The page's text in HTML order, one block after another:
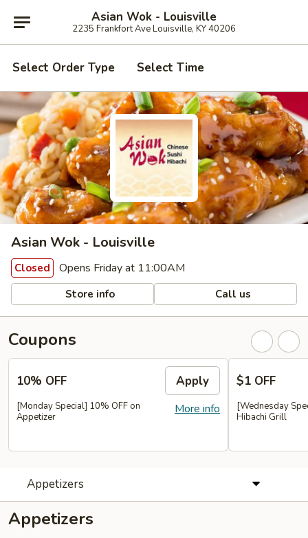
Asian Wok - Louisville
2235 Frankfort Ave Louisville, KY 40206
Select Order Type Select Time
Asian Wok - Louisville
Closed Opens Friday at 11:00AM
Store info Call us
Coupons
10% OFF Apply
More info
[Monday Special] 10% OFF on
Appetizer
$1 OFF
[Wednesday
Hibachi Grill
Appetizers
Appetizers